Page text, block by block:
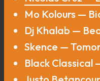
Mo Kolours —
Dj Khalab —
Skence —
Black Classical